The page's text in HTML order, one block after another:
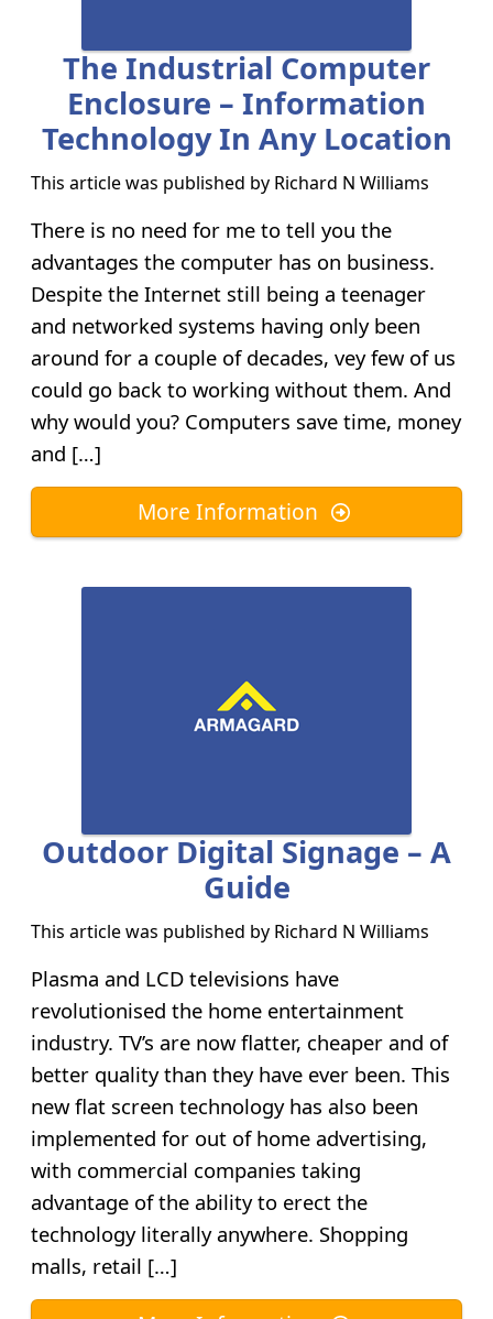
The Industrial Computer
Enclosure – Information
Technology In Any Location
This article was published by Richard N Williams
There is no need for me to tell you the
advantages the computer has on business.
Despite the Internet still being a teenager
and networked systems having only been
around for a couple of decades, vey few of us
could go back to working without them. And
why would you? Computers save time, money
and […]
More Information
Outdoor Digital Signage – A
Guide
This article was published by Richard N Williams
Plasma and LCD televisions have
revolutionised the home entertainment
industry. TV’s are now flatter, cheaper and of
better quality than they have ever been. This
new flat screen technology has also been
implemented for out of home advertising,
with commercial companies taking
advantage of the ability to erect the
technology literally anywhere. Shopping
malls, retail […]